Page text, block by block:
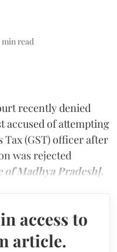
min read
recently denied
accused of attempting
Tax (GST) officer after
was rejected
of Madhya Pradesh].
access to
article.